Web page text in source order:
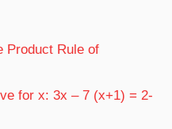
Product Rule of
for x: 3x – 7 (x+1) = 2-